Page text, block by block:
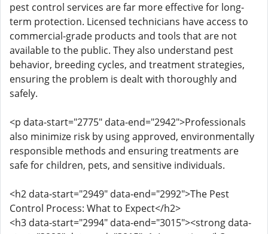
pest control services are far more effective for long-
term protection. Licensed technicians have access to
commercial-grade products and tools that are not
available to the public. They also understand pest
behavior, breeding cycles, and treatment strategies,
ensuring the problem is dealt with thoroughly and
safely.
<p data-start="2775" data-end="2942">Professionals
also minimize risk by using approved, environmentally
responsible methods and ensuring treatments are
safe for children, pets, and sensitive individuals.
<h2 data-start="2949" data-end="2992">The Pest
Control Process: What to Expect</h2>
<h3 data-start="2994" data-end="3015"><strong data-